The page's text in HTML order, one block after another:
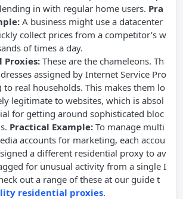
in with regular home users. Pra
A business might use a datacenter
collect prices from a competitor’s w
of times a day.
Proxies: These are the chameleons. Th
assigned by Internet Service Pro
to real households. This makes them lo
legitimate to websites, which is absol
for getting around sophisticated bloc
Practical Example: To manage multi
accounts for marketing, each accou
a different residential proxy to av
for unusual activity from a single I
out a range of these at our guide t
residential proxies.